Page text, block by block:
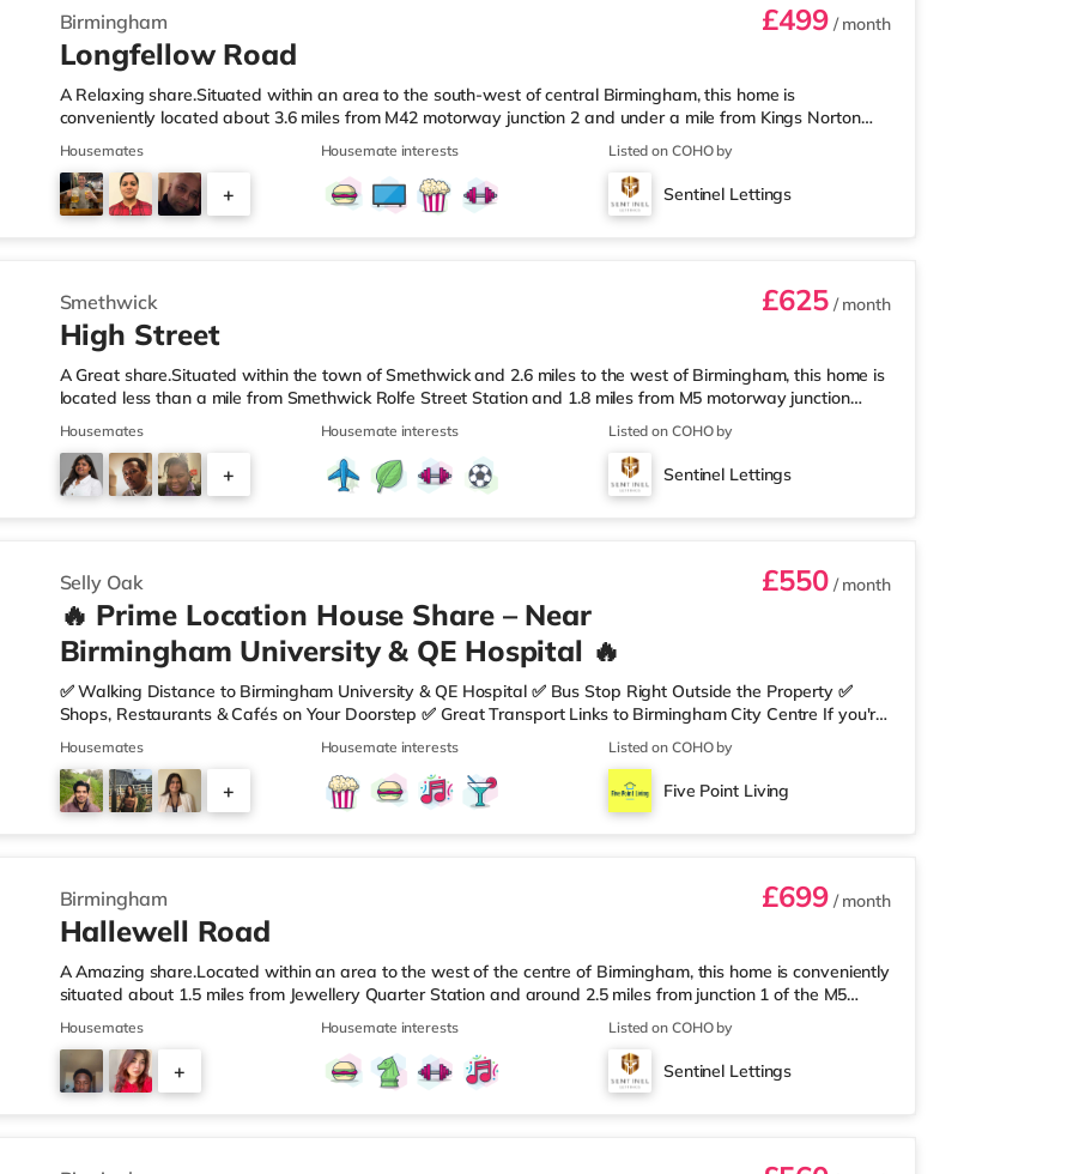
Birmingham £499/ month
Longfellow Road
A Relaxing share.Situated within an area to the south-west of central Birmingham, this home is
conveniently located about 3.6 miles from M42 motorway junction 2 and under a mile from Kings Norton
Station.Shops & LeisureThe home is less than a mile from the nearest Tesco Express, and there is also an
Asda superstore (2.5 miles away) and a Morrisons supermarket (around 3 miles away) within easy reach.
If you enjoy visiting the cinema, there is an Empire cinema approximately 3.2 miles from the home in
Rubery. There is also an Odeon cinema approximately 4.2 miles from the home at Broadway Plaza in
Housemates
+
Housemate interests Listed on COHO by
Sentinel Lettings
Smethwick £625/ month
High Street
A Great share.Situated within the town of Smethwick and 2.6 miles to the west of Birmingham, this home is
located less than a mile from Smethwick Rolfe Street Station and 1.8 miles from M5 motorway junction
1.Shops & LeisureThe home is around a mile from the nearest Tesco Express, and there is also an Asda
superstore (under a quarter of a mile away) and a Tesco supermarket (about 1.8 miles away) within easy
reach. If you enjoy the cinema, there is an Odeon cinema about 2 miles from the home at Broadway Plaza
in Birmingham. There is also a Cineworld cinema approximately 2.2 miles from the home
Housemates
+
Housemate interests Listed on COHO by
Sentinel Lettings
Selly Oak £550/ month
🔥 Prime Location House Share – Near
Birmingham University & QE Hospital 🔥
✅ Walking Distance to Birmingham University & QE Hospital ✅ Bus Stop Right Outside the Property ✅
Shops, Restaurants & Cafés on Your Doorstep ✅ Great Transport Links to Birmingham City Centre If you're
looking for a home in a fantastic location with everything you need nearby, this property is perfect for you.
🏡 Property Features: • 4 Bedroom House Share • Only 2 Bedrooms Per Landing • Large Shared Bathroom
• Fully Furnished Throughout • Spacious & Comfortable Living Environment 🛒 Aldi, Tesco Express &
Sainsbury’s all just moments away, along with a great selection of res
Housemates
+
Housemate interests Listed on COHO by
Five Point Living
Birmingham £699/ month
Hallewell Road
A Amazing share.Located within an area to the west of the centre of Birmingham, this home is conveniently
situated about 1.5 miles from Jewellery Quarter Station and around 2.5 miles from junction 1 of the M5
motorway.Shops & LeisureThere is a Tesco Express less than a mile away, and there is also an M&S Simply
Food (approximately 1.4 miles away) and an Asda superstore (under a mile away) within easy reach. If
you enjoy the cinema, there is an Odeon cinema slightly over 1 mile away at Broadway Plaza in
Birmingham. There is also a Cineworld cinema 1.3 miles from the home at Broad Street in Birm
Housemates
+
Housemate interests Listed on COHO by
Sentinel Lettings